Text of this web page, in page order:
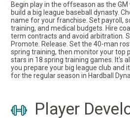
Begin play in the offseason as the
build a big league baseball dynasty.
name for your franchise. Set payroll,
training, and medical budgets. Hire
term contracts and avoid arbitration.
Promote. Release. Set the 40-man
spring training, then monitor your top
stars in 18 spring training games. It's
you prepare your big league club and
for the regular season in Hardball
Player